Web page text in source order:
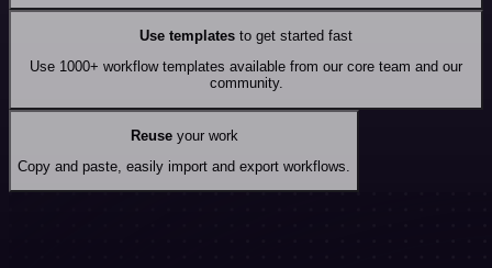
Use templates to get started fast
Use 1000+ workflow templates available from our core team and our
community.
Reuseyour work
Copy and paste, easily import and export workflows.